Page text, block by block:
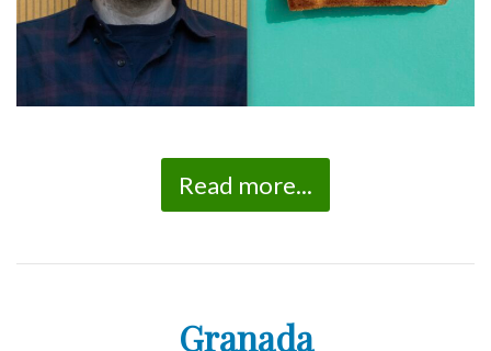
Read more...
Granada